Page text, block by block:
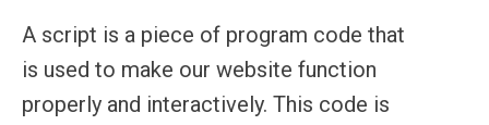
A script is a piece of program code that
is used to make our website function
properly and interactively. This code is